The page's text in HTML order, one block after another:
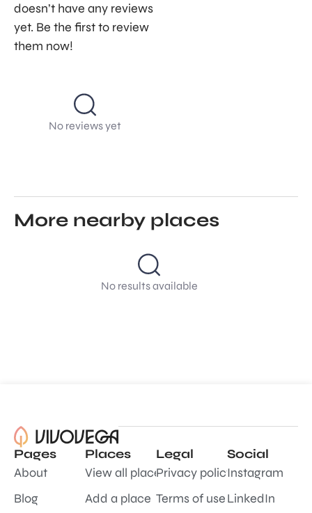
doesn’t have any reviews
yet. Be the first to review
them now!
No reviews yet
More nearby places
No results available
Pages
About
Blog
Places
View all places
Add a place
Legal
Privacy policy
Terms of use
Social
Instagram
LinkedIn